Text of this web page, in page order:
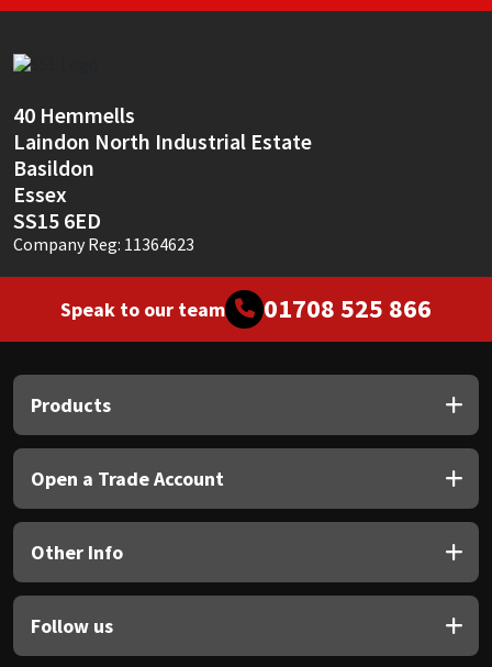
40 Hemmells
Laindon North Industrial Estate
Basildon
Essex
SS15 6ED
Company Reg: 11364623
Speak to our team 01708 525 866
Products
Open a Trade Account
Other Info
Follow us